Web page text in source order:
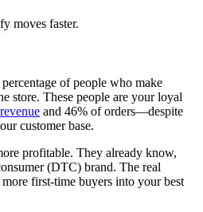
moves faster.
percentage of people who make
store. These people are your loyal
and 46% of orders—despite
customer base.
profitable. They already know,
(DTC) brand. The real
first-time buyers into your best